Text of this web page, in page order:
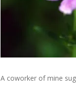
A coworker of mine